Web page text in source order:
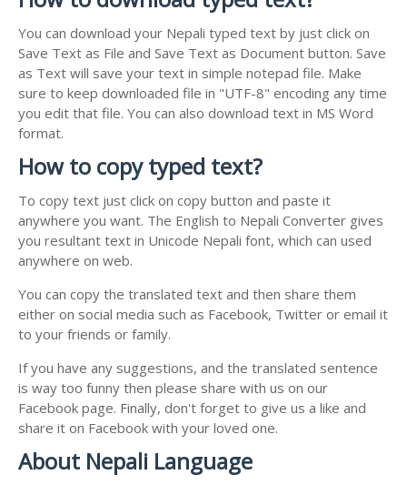
You can download your Nepali typed text by just click on
Save Text as File and Save Text as Document button. Save
as Text will save your text in simple notepad file. Make
sure to keep downloaded file in "UTF-8" encoding any time
you edit that file. You can also download text in MS Word
format.
How to copy typed text?
To copy text just click on copy button and paste it
anywhere you want. The English to Nepali Converter gives
you resultant text in Unicode Nepali font, which can used
anywhere on web.
You can copy the translated text and then share them
either on social media such as Facebook, Twitter or email it
to your friends or family.
If you have any suggestions, and the translated sentence
is way too funny then please share with us on our
Facebook page. Finally, don't forget to give us a like and
share it on Facebook with your loved one.
About Nepali Language